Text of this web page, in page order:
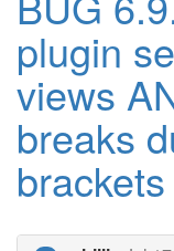
plugin
views
breaks